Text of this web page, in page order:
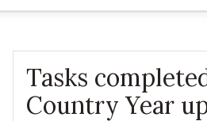
CHRISTMASABOUT US
STORE
Tasks
Country Year